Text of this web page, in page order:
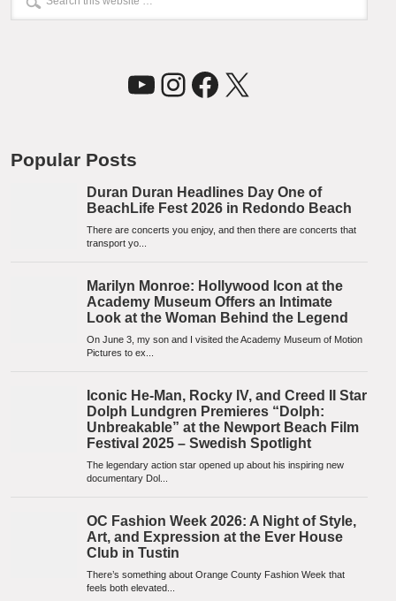
YouTube
Instagram
Facebook
X
Popular Posts